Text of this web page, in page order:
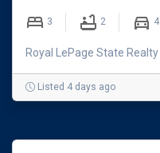
3 2 4
Royal LePage State Realty
Listed 4 days ago